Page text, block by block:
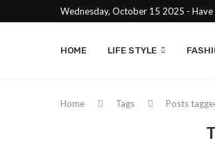
Wednesday, October 15 2025 - Have
HOME LIFE STYLE
Home Tags Posts